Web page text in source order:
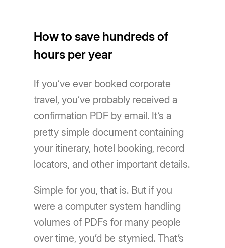
How to save hundreds of
hours per year
If you’ve ever booked corporate
travel, you’ve probably received a
confirmation PDF by email. It’s a
pretty simple document containing
your itinerary, hotel booking, record
locators, and other important details.
Simple for you, that is. But if you
were a computer system handling
volumes of PDFs for many people
over time, you’d be stymied. That’s